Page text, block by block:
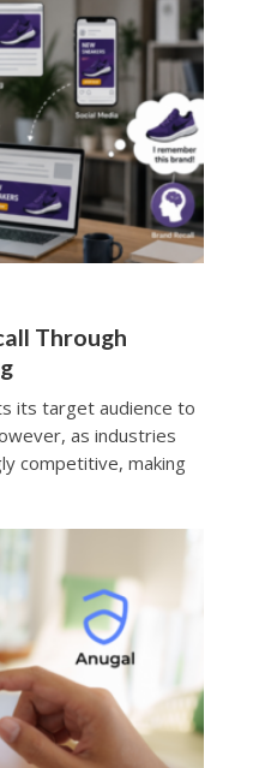
Through
its target audience to
as industries
competitive, making